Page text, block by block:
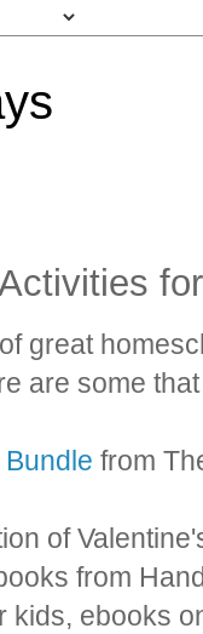
great
are some
from
of
from
kids, ebooks